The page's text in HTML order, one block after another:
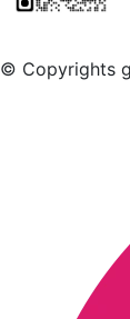
© Copyrights